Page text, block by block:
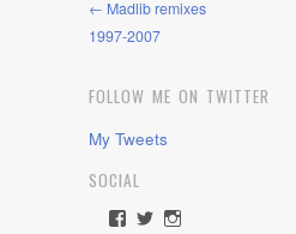
← Madlib remixes
1997-2007
FOLLOW ME ON TWITTER
My Tweets
SOCIAL
ViewViewView